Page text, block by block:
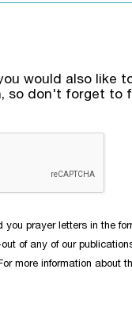
would also like
so don't forget to
you prayer letters in the
of any of our
more information